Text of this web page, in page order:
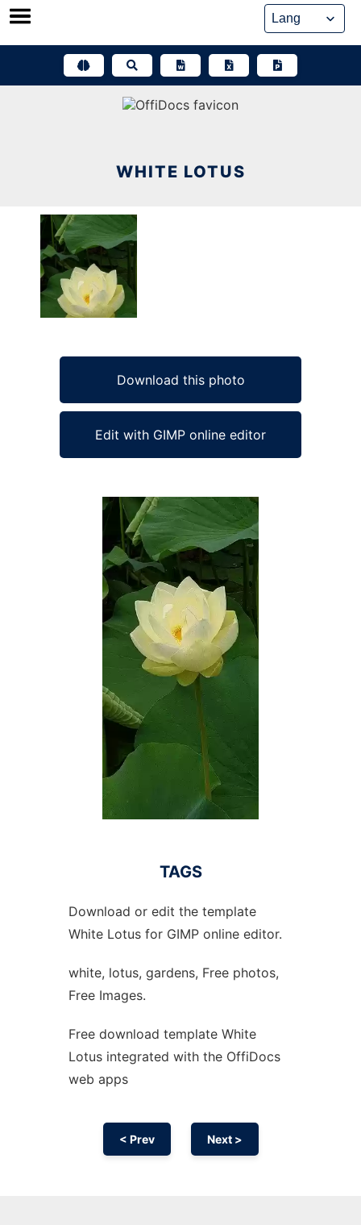
Skip
WHITE LOTUS
Download this photo
Edit with GIMP online editor
TAGS
Download or edit the template
White Lotus for GIMP online editor.
white, lotus, gardens, Free photos,
Free Images.
Free download template White
Lotus integrated with the OffiDocs
web apps
< Prev Next >